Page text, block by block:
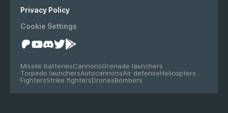
Privacy Policy
Cookie Settings
Missile batteriesCannonsGrenade launchers
Torpedo launchersAutocannonsAir defenseHelicopters
FightersStrike fightersDronesBombers